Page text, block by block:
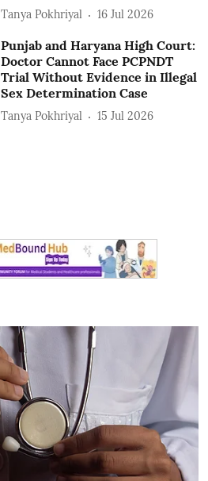
Tanya Pokhriyal 16 Jul 2026
Punjab and Haryana High Court:
Doctor Cannot Face PCPNDT
Trial Without Evidence in Illegal
Sex Determination Case
Tanya Pokhriyal 15 Jul 2026